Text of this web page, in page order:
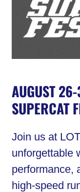
AUGUST
SUPERCAT
Join us at
unforgettable
performance,
high-speed